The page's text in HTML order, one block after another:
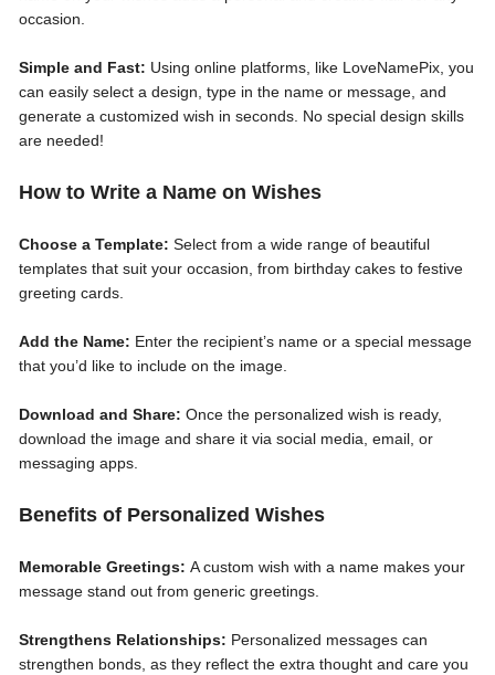
occasion.
Simple and Fast: Using online platforms, like LoveNamePix, you
can easily select a design, type in the name or message, and
generate a customized wish in seconds. No special design skills
are needed!
How to Write a Name on Wishes
Choose a Template: Select from a wide range of beautiful
templates that suit your occasion, from birthday cakes to festive
greeting cards.
Add the Name: Enter the recipient’s name or a special message
that you’d like to include on the image.
Download and Share: Once the personalized wish is ready,
download the image and share it via social media, email, or
messaging apps.
Benefits of Personalized Wishes
Memorable Greetings: A custom wish with a name makes your
message stand out from generic greetings.
Strengthens Relationships: Personalized messages can
strengthen bonds, as they reflect the extra thought and care you